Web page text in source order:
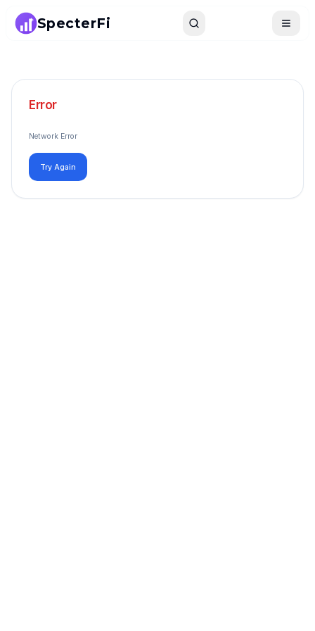
SpecterFi Search Toggle
Error
Network Error
Try Again